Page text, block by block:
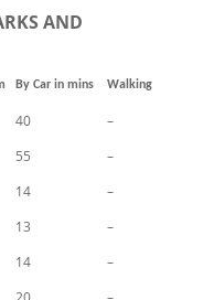
AND
By Car in mins Walking
40
–
55
–
14
–
13
–
14
–